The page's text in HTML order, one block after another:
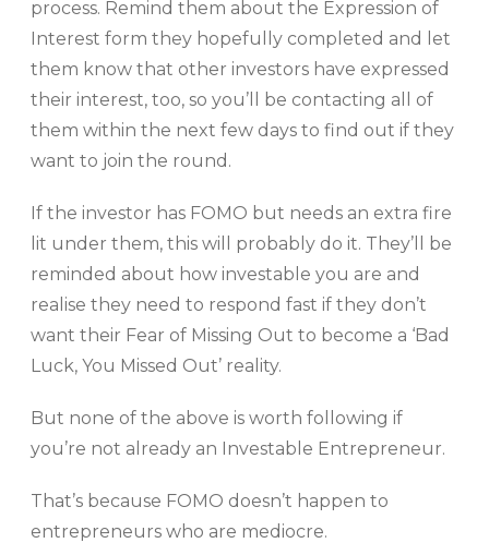
process. Remind them about the Expression of
Interest form they hopefully completed and let
them know that other investors have expressed
their interest, too, so you’ll be contacting all of
them within the next few days to find out if they
want to join the round.
If the investor has FOMO but needs an extra fire
lit under them, this will probably do it. They’ll be
reminded about how investable you are and
realise they need to respond fast if they don’t
want their Fear of Missing Out to become a ‘Bad
Luck, You Missed Out’ reality.
But none of the above is worth following if
you’re not already an Investable Entrepreneur.
That’s because FOMO doesn’t happen to
entrepreneurs who are mediocre.